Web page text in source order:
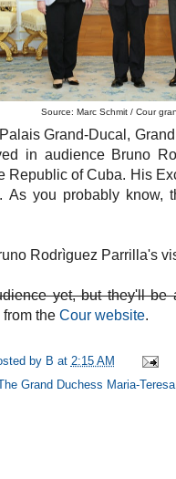
Source: Marc Schmit / Cour
Grand-Ducal,
in audience Bruno
Republic of Cuba. His
As you probably know,
Rodrìguez Parrilla's
yet, but they'll be
the Cour website.
by B at 2:15 AM
Grand Duchess Maria-Teresa